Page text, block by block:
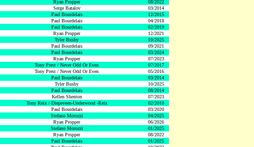
Ryan Propper
08/2022
Serge Batalov
03/2014
Paul Bourdelais
12/2015
Paul Bourdelais
04/2018
Paul Bourdelais
02/2019
Ryan Propper
12/2021
Tyler Busby
10/2025
Paul Bourdelais
09/2021
Paul Bourdelais
03/2024
Ryan Propper
07/2023
Tony Prest / Never Odd Or Even
07/2017
Tony Prest / Never Odd Or Even
05/2016
Paul Bourdelais
03/2014
Tyler Busby
10/2025
Paul Bourdelais
08/2014
Kellen Shenton
07/2023
Tony Reix / Diepeveen-Underwood -Reix
02/2010
Paul Bourdelais
03/2020
Stefano Morozzi
04/2025
Ryan Propper
06/2026
Stefano Morozzi
01/2025
Ryan Propper
08/2022
Paul Bourdelais
01/2025